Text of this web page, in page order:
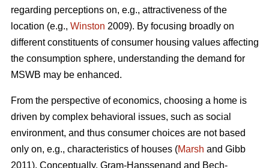
regarding perceptions on, e.g., attractiveness of the
location (e.g., Winston 2009). By focusing broadly on
different constituents of consumer housing values affecting
the consumption sphere, understanding the demand for
MSWB may be enhanced.
From the perspective of economics, choosing a home is
driven by complex behavioral issues, such as social
environment, and thus consumer choices are not based
only on, e.g., characteristics of houses (Marsh and Gibb
2011). Conceptually, Gram-Hanssenand and Bech-